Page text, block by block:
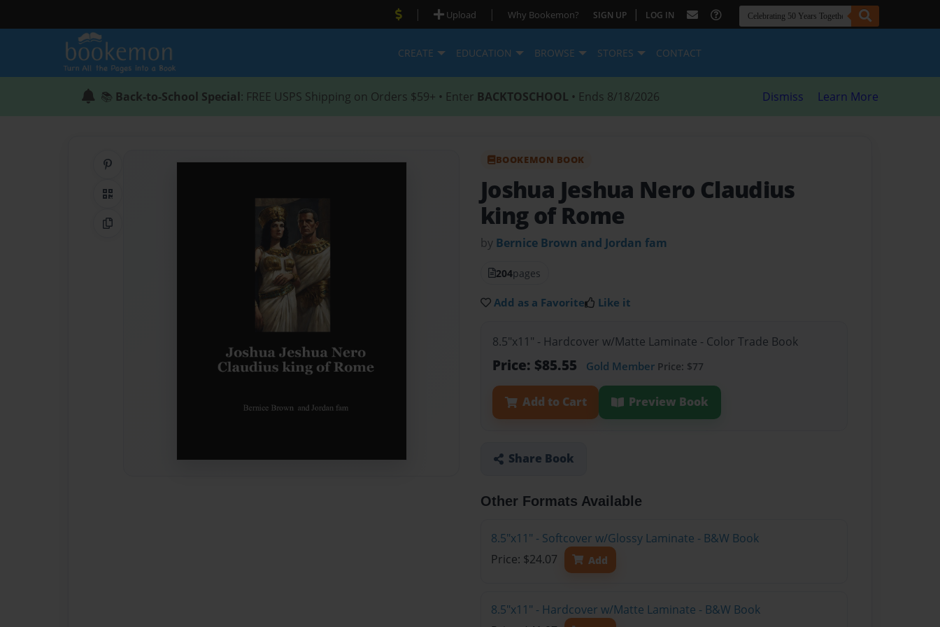
| Upload | Why Bookemon? SIGN UP | LOG IN
CREATE EDUCATION BROWSE STORES CONTACT
📚 Back-to-School Special: FREE USPS Shipping on Orders $59+ • Enter BACKTOSCHOOL • Ends 8/18/2026 Dismiss Learn More
QR Code
Copy Link
BOOKEMON BOOK
Joshua Jeshua Nero Claudius
king of Rome
by Bernice Brown and Jordan fam
204pages
Add as a Favorite Like it
8.5"x11" - Hardcover w/Matte Laminate - Color Trade Book
Price: $85.55 Gold Member Price: $77
Add to Cart Preview Book
Share Book
Other Formats Available
8.5"x11" - Softcover w/Glossy Laminate - B&W Book
Price: $24.07
Add
8.5"x11" - Hardcover w/Matte Laminate - B&W Book